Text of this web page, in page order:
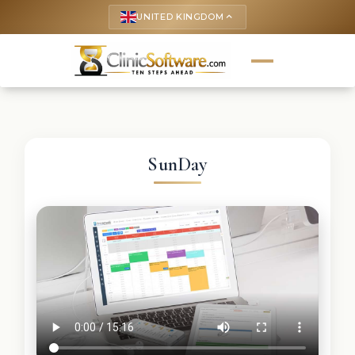
UNITED KINGDOM keyboard_arrow_up
SunDay